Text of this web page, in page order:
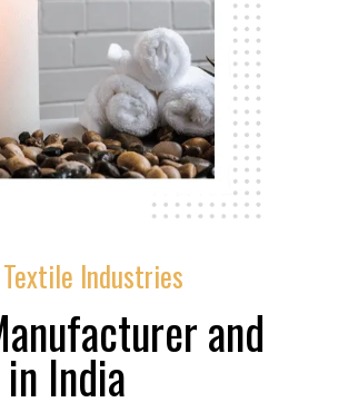
Industries
and
India